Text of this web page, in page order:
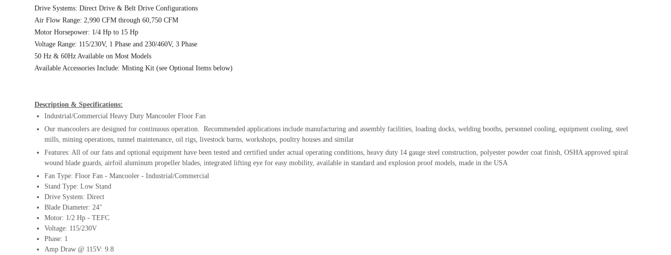
Drive Systems: Direct Drive & Belt Drive Configurations
Air Flow Range: 2,990 CFM through 60,750 CFM
Motor Horsepower: 1/4 Hp to 15 Hp
Voltage Range: 115/230V, 1 Phase and 230/460V, 3 Phase
50 Hz & 60Hz Available on Most Models
Available Accessories Include: Misting Kit (see Optional Items below)
Description & Specifications:
Industrial/Commercial Heavy Duty Mancooler Floor Fan
Our mancoolers are designed for continuous operation. Recommended applications include manufacturing and assembly facilities, loading docks, welding booths, personnel cooling, equipment cooling, steel
mills, mining operations, tunnel maintenance, oil rigs, livestock barns, workshops, poultry houses and similar
Features: All of our fans and optional equipment have been tested and certified under actual operating conditions, heavy duty 14 gauge steel construction, polyester powder coat finish, OSHA approved spiral
wound blade guards, airfoil aluminum propeller blades, integrated lifting eye for easy mobility, available in standard and explosion proof models, made in the USA
Fan Type: Floor Fan - Mancooler - Industrial/Commercial
Stand Type: Low Stand
Drive System: Direct
Blade Diameter: 24"
Motor: 1/2 Hp - TEFC
Voltage: 115/230V
Phase: 1
Amp Draw @ 115V: 9.8